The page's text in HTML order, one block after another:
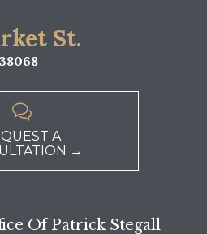
St.

A
→
Of Patrick Stegall